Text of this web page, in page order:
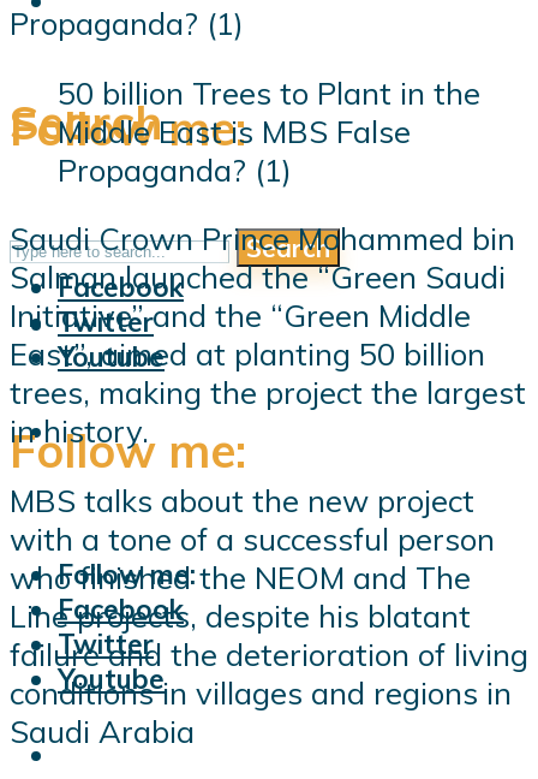
Follow me:
Follow me:
Facebook
Twitter
Youtube
Search
Search
Follow me:
Follow me:
Facebook
Twitter
Youtube
50 billion Trees to Plant in the
Middle East is MBS False
Propaganda? (1)
Saudi Crown Prince Mohammed bin
Salman launched the “Green Saudi
Initiative” and the “Green Middle
East”, aimed at planting 50 billion
trees, making the project the largest
in history.
MBS talks about the new project
with a tone of a successful person
who finished the NEOM and The
Line projects, despite his blatant
failure and the deterioration of living
conditions in villages and regions in
Saudi Arabia